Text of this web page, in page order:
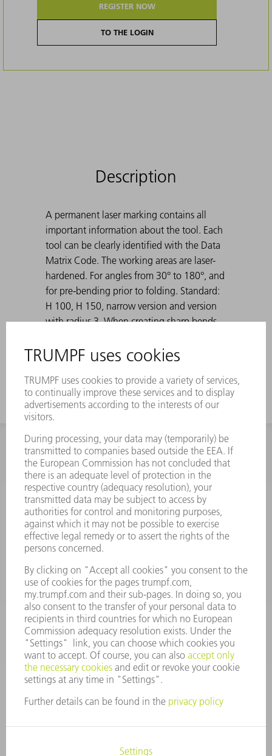
REGISTER NOW
TO THE LOGIN
Description
A permanent laser marking contains all
important information about the tool. Each
tool can be clearly identified with the Data
Matrix Code. The working areas are laser-
hardened. For angles from 30° to 180°, and
for pre-bending prior to folding. Standard:
H 100, H 150, narrow version and version
with radius 3. When creating sharp bends
stuck in the die. TRUMPF ejection aids solve
INFORMATION
Frequently asked questions
Terms and Conditions
CONTACT
Spares
+44 1582 72 5335
Mo – Fr: 08:00 a.m. - 17:30 p.m.
CONTACT
Tooling
+44 1582 72 5335
Mo – Fr: 08:00 a.m. - 17:00 p.m.
tooling@uk.trumpf.com